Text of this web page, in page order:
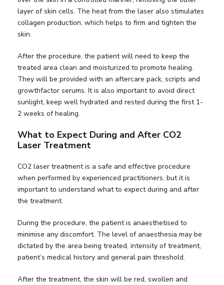
layer of skin cells. The heat from the laser also stimulates
collagen production, which helps to firm and tighten the
skin.
After the procedure, the patient will need to keep the
treated area clean and moisturized to promote healing.
They will be provided with an aftercare pack, scripts and
growthfactor serums. It is also important to avoid direct
sunlight, keep well hydrated and rested during the first 1-
2 weeks of healing.
What to Expect During and After CO2
Laser Treatment
CO2 laser treatment is a safe and effective procedure
when performed by experienced practitioners, but it is
important to understand what to expect during and after
the treatment.
During the procedure, the patient is anaesthetised to
minimise any discomfort. The level of anaesthesia may be
dictated by the area being treated, intensity of treatment,
patient’s medical history and general pain threshold.
After the treatment, the skin will be red, swollen and